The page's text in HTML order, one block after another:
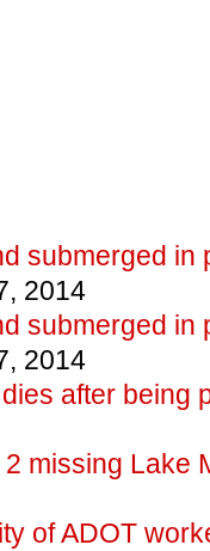
submerged in
2014
submerged in
2014
after being
missing Lake
of ADOT